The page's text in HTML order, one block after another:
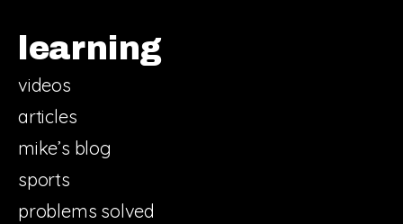
learning
videos
articles
mike’s blog
sports
problems solved